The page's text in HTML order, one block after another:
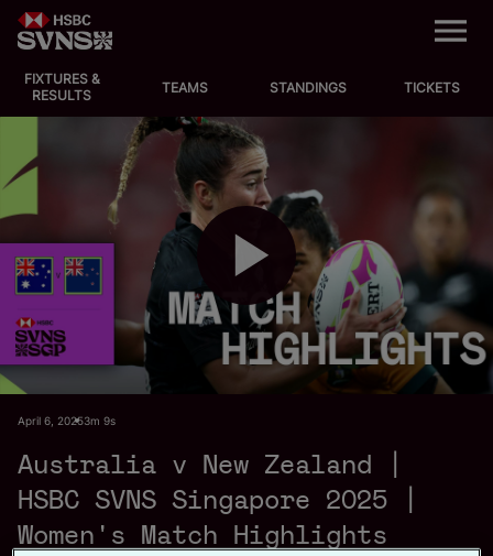
M
EVENTS
STANDINGS
TEAMS
VIDEOS
ABOUT SVNS
Official App
FIXTURES &
RESULTS
TEAMS STANDINGS TICKETS
P
a
April 6, 20253m 9s
Australia v New Zealand |
HSBC SVNS Singapore 2025 |
Women's Match Highlights